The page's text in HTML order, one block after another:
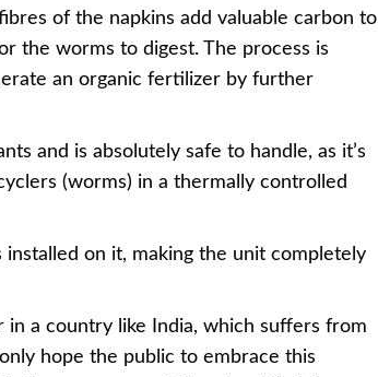
of the napkins add valuable carbon to
the worms to digest. The process is
an organic fertilizer by further
and is absolutely safe to handle, as it’s
(worms) in a thermally controlled
on it, making the unit completely
a country like India, which suffers from
hope the public to embrace this